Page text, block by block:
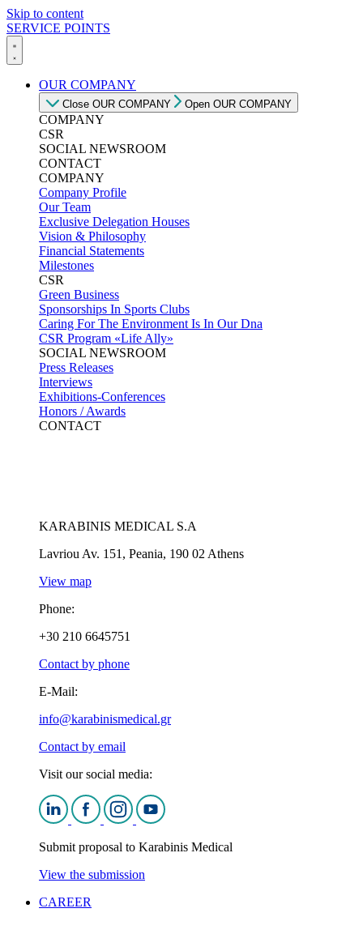
Skip to content
SERVICE POINTS
OUR COMPANY
Close OUR COMPANY Open OUR COMPANY
COMPANY
CSR
SOCIAL NEWSROOM
CONTACT
COMPANY
Company Profile
Our Team
Exclusive Delegation Houses
Vision & Philosophy
Financial Statements
Milestones
CSR
Green Business
Sponsorships In Sports Clubs
Caring For The Environment Is In Our Dna
CSR Program «Life Ally»
SOCIAL NEWSROOM
Press Releases
Interviews
Exhibitions-Conferences
Honors / Awards
CONTACT
KARABINIS MEDICAL S.A
Lavriou Av. 151, Peania, 190 02 Athens
View map
Phone:
+30 210 6645751
Contact by phone
E-Mail:
info@karabinismedical.gr
Contact by email
Visit our social media:
Submit proposal to Karabinis Medical
View the submission
CAREER